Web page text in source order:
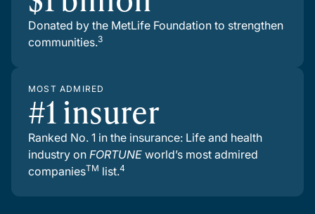
Donated by the MetLife Foundation to strengthen
communities.3
MOST ADMIRED
#1 insurer
Ranked No. 1 in the insurance: Life and health
industry on FORTUNE world’s most admired
companiesTM list.4